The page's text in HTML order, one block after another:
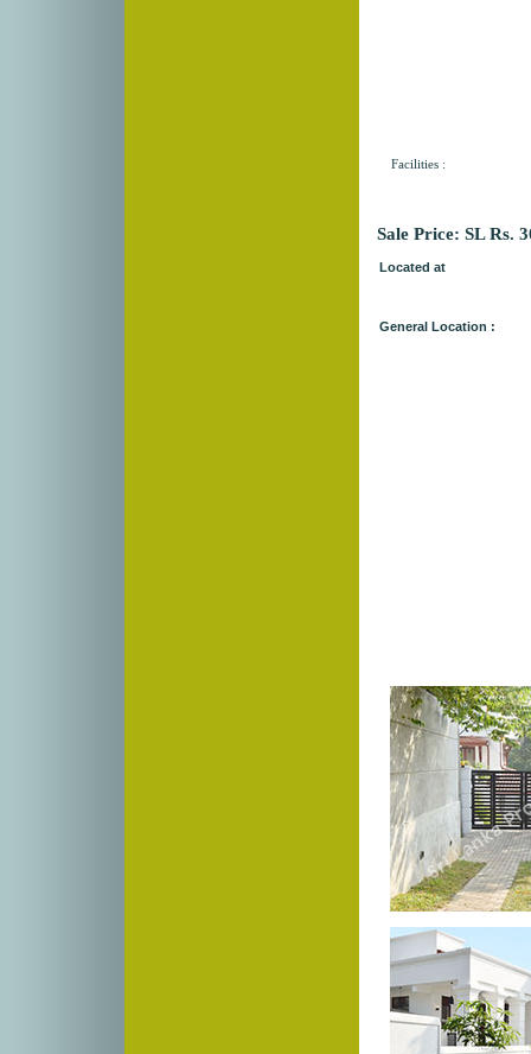
Facilities :
Sale Price: SL Rs.
Located at
General Location :